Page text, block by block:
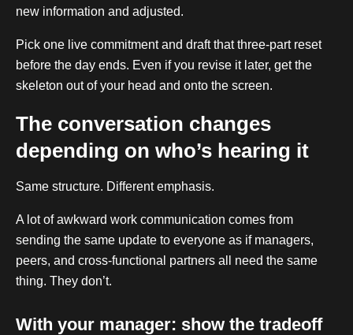
new information and adjusted.
Pick one live commitment and draft that three-part reset
before the day ends. Even if you revise it later, get the
skeleton out of your head and onto the screen.
The conversation changes
depending on who’s hearing it
Same structure. Different emphasis.
A lot of awkward work communication comes from
sending the same update to everyone as if managers,
peers, and cross-functional partners all need the same
thing. They don’t.
With your manager: show the tradeoff